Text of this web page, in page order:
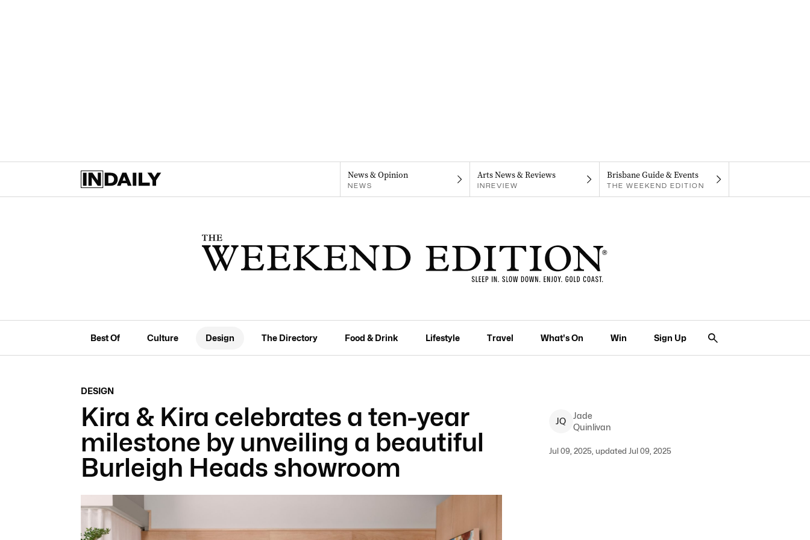
News & Opinion
NEWS
Arts News & Reviews
INREVIEW
Brisbane Guide & Events
THE WEEKEND EDITION
Best Of Culture Design The Directory Food & Drink Lifestyle Travel What's On Win Sign Up
DESIGN
Kira & Kira celebrates a ten-year
milestone by unveiling a beautiful
Burleigh Heads showroom
JQ
Jade
Quinlivan
Jul 09, 2025, updated Jul 09, 2025